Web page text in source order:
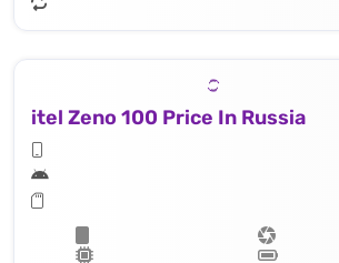
itel Zeno 100 Price In Russia